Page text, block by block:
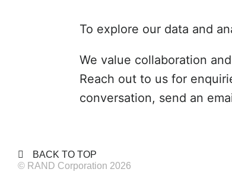
To explore our data and
We value collaboration
Reach out to us for
conversation, send an
BACK TO TOP
© RAND Corporation 2026